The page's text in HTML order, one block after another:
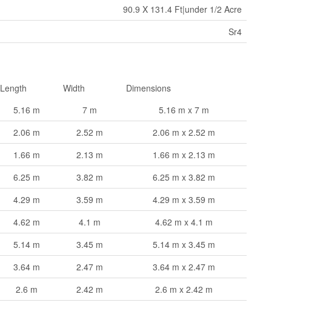
90.9 X 131.4 Ft|under 1/2 Acre
Sr4
Length Width
Dimensions
5.16 m 7 m
5.16 m x 7 m
2.06 m 2.52 m
2.06 m x 2.52 m
1.66 m 2.13 m
1.66 m x 2.13 m
6.25 m 3.82 m
6.25 m x 3.82 m
4.29 m 3.59 m
4.29 m x 3.59 m
4.62 m 4.1 m
4.62 m x 4.1 m
5.14 m 3.45 m
5.14 m x 3.45 m
3.64 m 2.47 m
3.64 m x 2.47 m
2.6 m 2.42 m 2.6 m x 2.42 m